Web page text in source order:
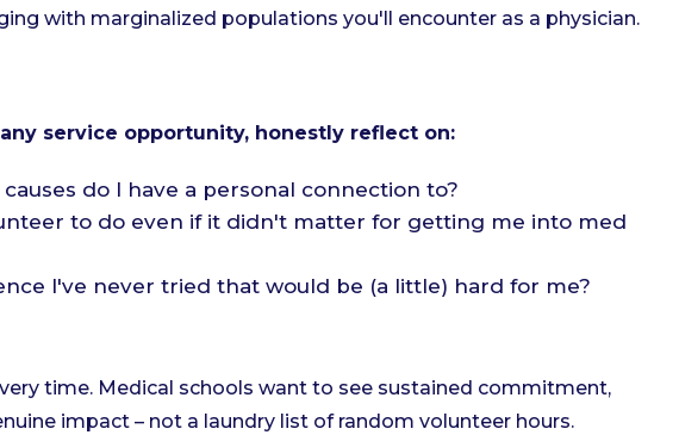
with marginalized populations you'll encounter as a physician.
service opportunity, honestly reflect on:
do I have a personal connection to?
to do even if it didn't matter for getting me into med
I've never tried that would be (a little) hard for me?
time. Medical schools want to see sustained commitment,
impact – not a laundry list of random volunteer hours.